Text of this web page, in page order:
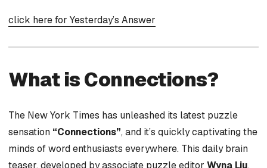
click here for Yesterday’s Answer
What is Connections?
The New York Times has unleashed its latest puzzle
sensation “Connections”, and it’s quickly captivating the
minds of word enthusiasts everywhere. This daily brain